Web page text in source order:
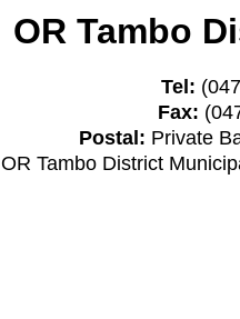
OR Tambo
Tel:
Fax:
Postal: Private
OR Tambo District